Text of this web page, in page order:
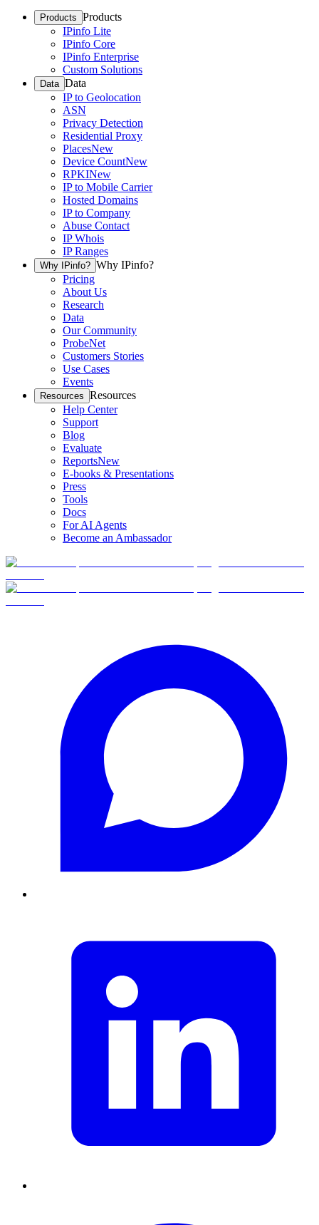
Products Products
IPinfo Lite
IPinfo Core
IPinfo Enterprise
Custom Solutions
Data Data
IP to Geolocation
ASN
Privacy Detection
Residential Proxy
PlacesNew
Device CountNew
RPKINew
IP to Mobile Carrier
Hosted Domains
IP to Company
Abuse Contact
IP Whois
IP Ranges
Why IPinfo? Why IPinfo?
Pricing
About Us
Research
Data
Our Community
ProbeNet
Customers Stories
Use Cases
Events
Resources Resources
Help Center
Support
Blog
Evaluate
ReportsNew
E-books & Presentations
Press
Tools
Docs
For AI Agents
Become an Ambassador